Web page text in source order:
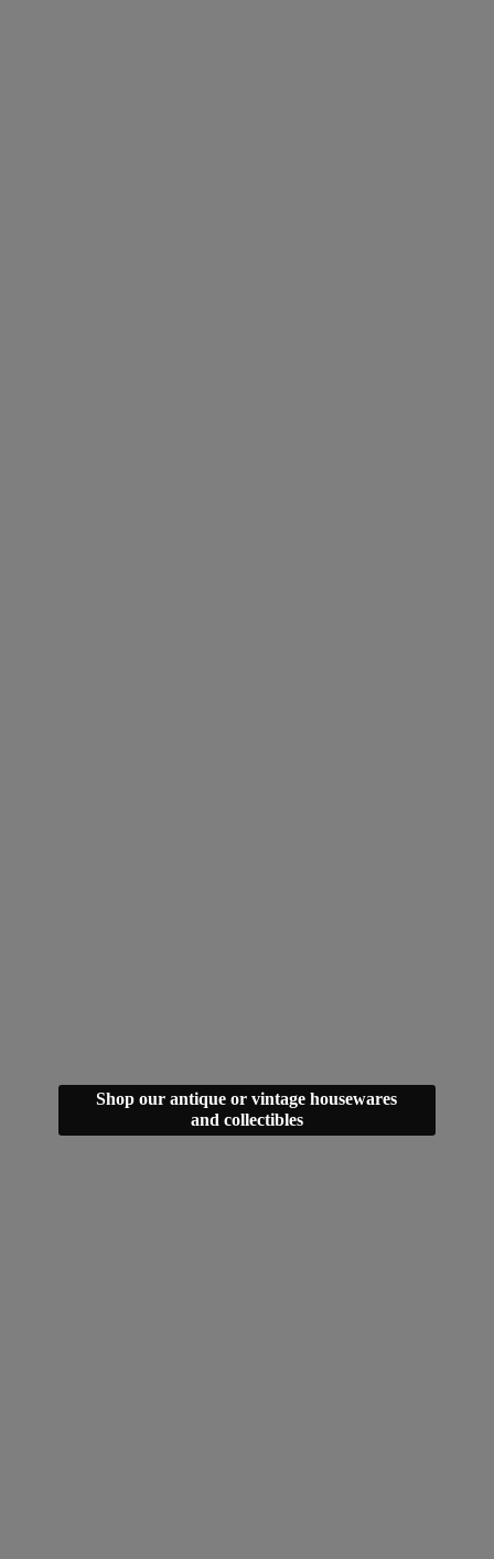
Shop our antique or vintage housewares
and collectibles